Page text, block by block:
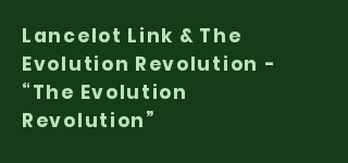
Lancelot Link & The
Evolution Revolution -
“The Evolution
Revolution”